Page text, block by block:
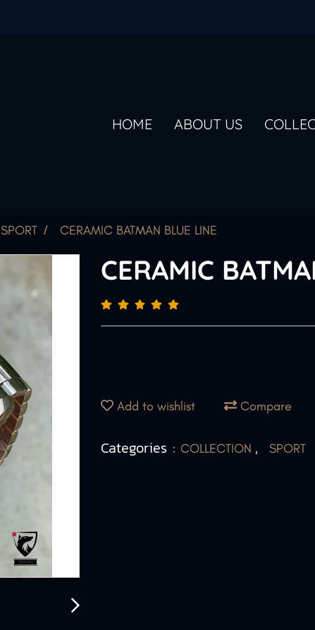
HOME ABOUT US
SPORT CERAMIC BATMAN BLUE LINE
CERAMIC
Add to wishlist Compare
Categories : COLLECTION , SPORT